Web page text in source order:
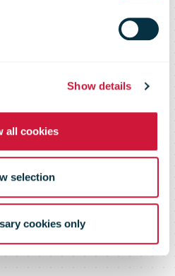
Show details
all cookies
selection
cookies only